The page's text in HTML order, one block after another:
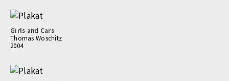
Girls and Cars
Thomas Woschitz
2004